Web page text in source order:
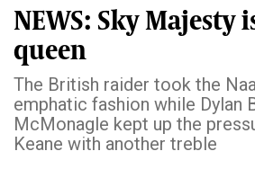
NEWS: Sky Majesty
queen
The British raider took the
emphatic fashion while Dylan
McMonagle kept up the
Keane with another treble